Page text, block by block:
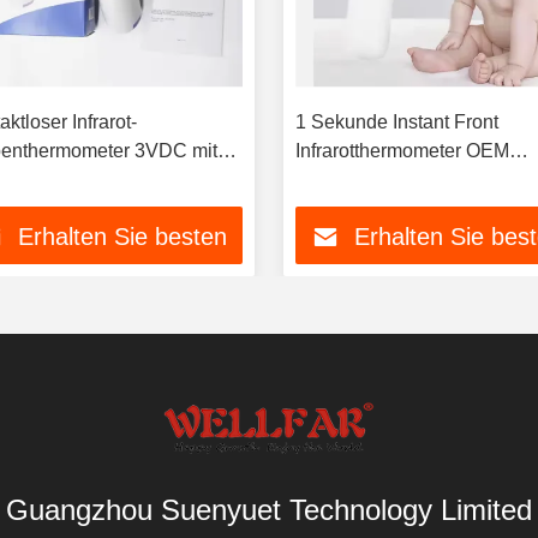
Infrarot-
3VDC mit
Erhalten Sie besten
1 Sekunde Instant Front
Infrarotthermometer OEM
Erhalten Sie
Guangzhou Suenyuet Technology Limited